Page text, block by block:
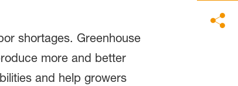
shortages. Greenhouse
more and better
and help growers